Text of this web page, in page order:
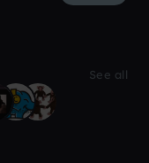
See all